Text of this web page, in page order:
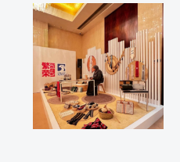
Beijing 2025